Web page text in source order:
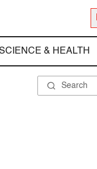
& HEALTH